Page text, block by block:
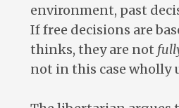
environment, past
If free decisions are
thinks, they are not
not in this case wholly